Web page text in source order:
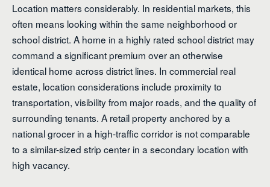
Location matters considerably. In residential markets, this
often means looking within the same neighborhood or
school district. A home in a highly rated school district may
command a significant premium over an otherwise
identical home across district lines. In commercial real
estate, location considerations include proximity to
transportation, visibility from major roads, and the quality of
surrounding tenants. A retail property anchored by a
national grocer in a high-traffic corridor is not comparable
to a similar-sized strip center in a secondary location with
high vacancy.